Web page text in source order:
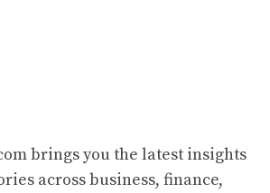
brings you the latest insights
across business, finance,